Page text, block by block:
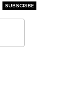
SUBSCRIBE